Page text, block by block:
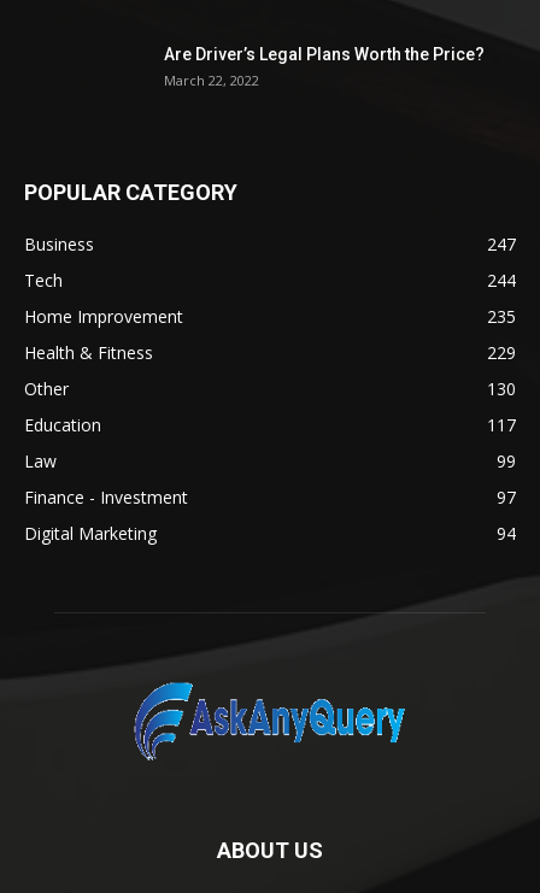
Are Driver’s Legal Plans Worth the Price?
March 22, 2022
POPULAR CATEGORY
Business
247
Tech
244
Home Improvement
235
Health & Fitness
229
Other
130
Education
117
Law
99
Finance - Investment
97
Digital Marketing
94
ABOUT US